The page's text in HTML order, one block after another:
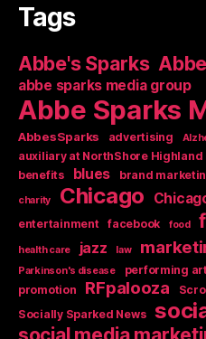
Tags
Abbe's Sparks
abbe sparks media group
Abbe Sparks
AbbesSparks advertising
auxiliary at NorthShore Highland
benefits blues brand
charity Chicago
entertainment
facebook food
health care jazz law
Parkinson's disease performing
promotion RFpalooza
Socially Sparked News
social media